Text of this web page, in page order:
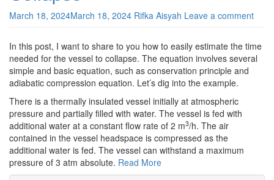
March 18, 2024March 18, 2024 Rifka Aisyah Leave a comment
In this post, I want to share to you how to easily estimate the time
needed for the vessel to collapse. The equation involves several
simple and basic equation, such as conservation principle and
adiabatic compression equation. Let’s dig into the example.
There is a thermally insulated vessel initially at atmospheric
pressure and partially filled with water. The vessel is fed with
additional water at a constant flow rate of 2 m3/h. The air
contained in the vessel headspace is compressed as the
additional water is fed. The vessel can withstand a maximum
pressure of 3 atm absolute. Read More